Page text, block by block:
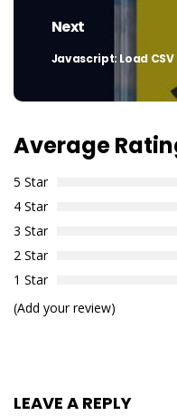
Next
Next
Javascript: Load
Average
5 Star
4 Star
3 Star
2 Star
1 Star
(Add your review)
LEAVE A REPLY